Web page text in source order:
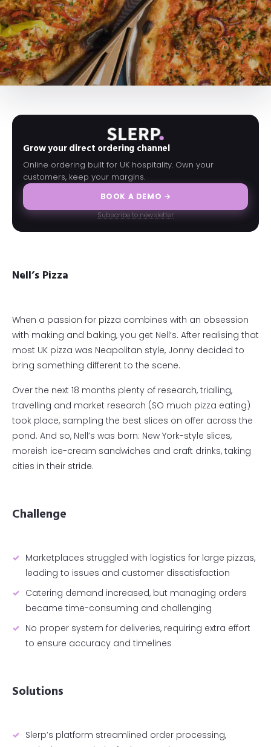
Nell’s Pizza
When a passion for pizza combines with an obsession
with making and baking, you get Nell’s. After realising that
most UK pizza was Neapolitan style, Jonny decided to
bring something different to the scene.
Over the next 18 months plenty of research, trialling,
travelling and market research (SO much pizza eating)
took place, sampling the best slices on offer across the
pond. And so, Nell’s was born: New York-style slices,
moreish ice-cream sandwiches and craft drinks, taking
cities in their stride.
Challenge
Marketplaces struggled with logistics for large pizzas,
leading to issues and customer dissatisfaction
Catering demand increased, but managing orders
became time-consuming and challenging
No proper system for deliveries, requiring extra effort
to ensure accuracy and timelines
Solutions
Slerp’s platform streamlined order processing,
Grow your direct ordering channel
Online ordering built for UK hospitality. Own your
customers, keep your margins.
BOOK A DEMO →
Subscribe to newsletter